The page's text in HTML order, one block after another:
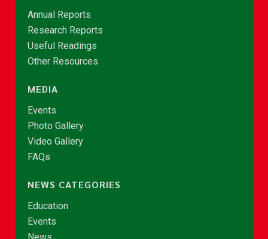
Annual Reports
Research Reports
Useful Readings
Other Resources
MEDIA
Events
Photo Gallery
Video Gallery
FAQs
NEWS CATEGORIES
Education
Events